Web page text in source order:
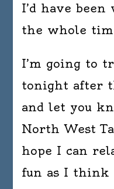
I’d have
the whole
I’m going to
tonight after
and let you
North West
hope I can
fun as I think